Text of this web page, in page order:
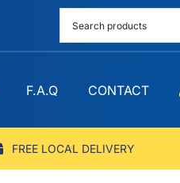
F.A.Q CONTACT
FREE LOCAL DELIVERY